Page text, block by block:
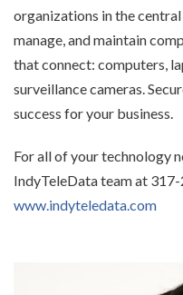
organizations in the
manage, and maintain
that connect: computers,
surveillance cameras.
success for your business.
For all of your technology
IndyTeleData team at
www.indyteledata.com